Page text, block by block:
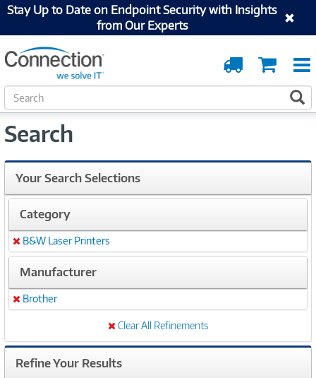
Stay Up to Date on Endpoint Security with Insights
from Our Experts
Cart
Order
Tracking
S
e
r
h
Search
Your Search Selections
Category
Remove
B&W Laser Printers
Manufacturer
Remove
Brother
Clear All Refinements
Refine Your Results